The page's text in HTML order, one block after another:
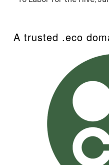
A trusted .eco